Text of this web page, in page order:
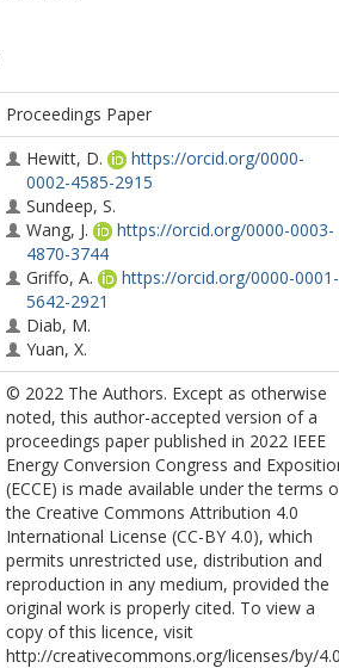
Proceedings Paper
Hewitt, D.
https://orcid.org/0000-
0002-4585-2915
Sundeep, S.
Wang, J.
https://orcid.org/0000-0003-
4870-3744
Griffo, A.
https://orcid.org/0000-0001-
5642-2921
Diab, M.
Yuan, X.
© 2022 The Authors. Except as otherwise
noted, this author-accepted version of a
proceedings paper published in 2022 IEEE
Energy Conversion Congress and
(ECCE) is made available under the terms
the Creative Commons Attribution 4.0
International License (CC-BY 4.0), which
permits unrestricted use, distribution and
reproduction in any medium, provided the
original work is properly cited. To view a
copy of this licence, visit
http://creativecommons.org/licenses/by/